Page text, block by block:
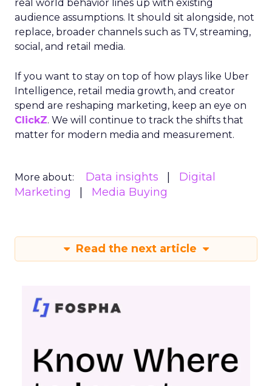
real world behavior lines up with existing
audience assumptions. It should sit alongside, not
replace, broader channels such as TV, streaming,
social, and retail media.
If you want to stay on top of how plays like Uber
Intelligence, retail media growth, and creator
spend are reshaping marketing, keep an eye on
ClickZ. We will continue to track the shifts that
matter for modern media and measurement.
More about: Data insights
Digital
Marketing
Media Buying
Read the next article